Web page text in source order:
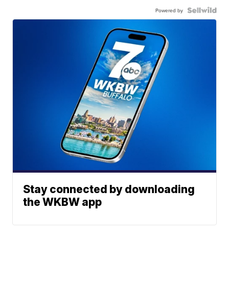
Powered by
Stay connected by downloading
the WKBW app